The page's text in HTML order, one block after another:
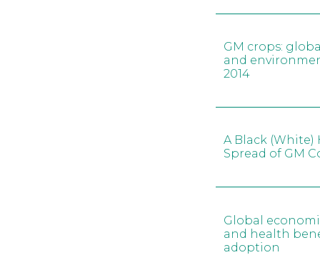
GM crops:
and
2014
A Black
Spread of GM
Global
and health
adoption